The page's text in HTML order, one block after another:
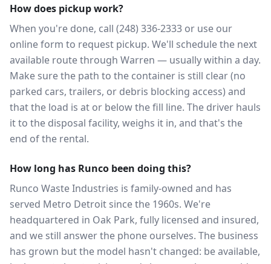
How does pickup work?
When you're done, call (248) 336-2333 or use our
online form to request pickup. We'll schedule the next
available route through Warren — usually within a day.
Make sure the path to the container is still clear (no
parked cars, trailers, or debris blocking access) and
that the load is at or below the fill line. The driver hauls
it to the disposal facility, weighs it in, and that's the
end of the rental.
How long has Runco been doing this?
Runco Waste Industries is family-owned and has
served Metro Detroit since the 1960s. We're
headquartered in Oak Park, fully licensed and insured,
and we still answer the phone ourselves. The business
has grown but the model hasn't changed: be available,